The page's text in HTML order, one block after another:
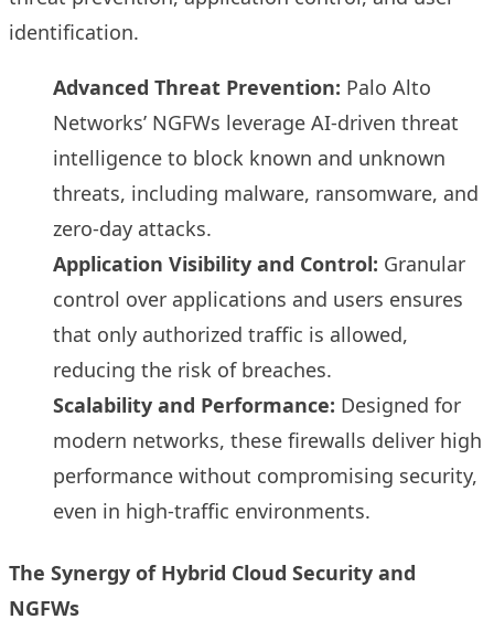
identification.
Advanced Threat Prevention: Palo Alto
Networks’ NGFWs leverage AI-driven threat
intelligence to block known and unknown
threats, including malware, ransomware, and
zero-day attacks.
Application Visibility and Control: Granular
control over applications and users ensures
that only authorized traffic is allowed,
reducing the risk of breaches.
Scalability and Performance: Designed for
modern networks, these firewalls deliver high
performance without compromising security,
even in high-traffic environments.
The Synergy of Hybrid Cloud Security and
NGFWs